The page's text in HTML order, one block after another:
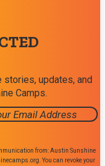
updates, and
Camps.
from: Austin Sunshine
You can revoke your